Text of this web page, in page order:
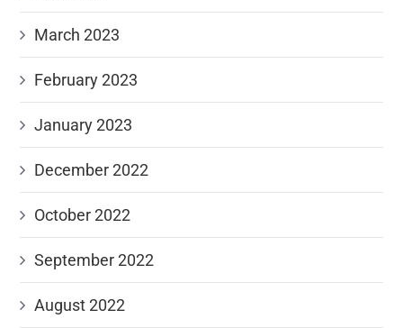
March 2023
February 2023
January 2023
December 2022
October 2022
September 2022
August 2022